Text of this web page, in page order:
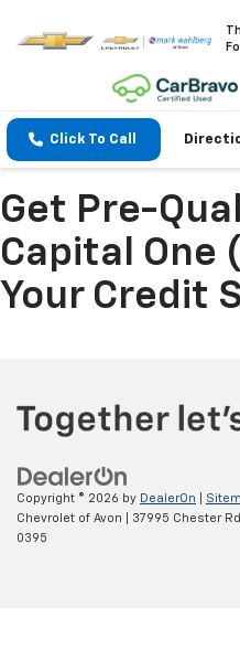
Click To Call
Get Pre-
Capital One
Your Credit
Copyright © 2026 by DealerOn
Chevrolet of Avon
37995 Chester
0395